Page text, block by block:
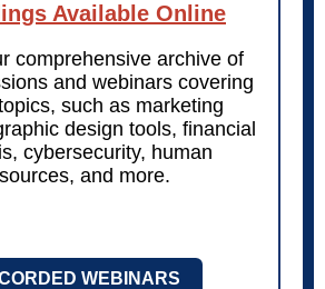
Available Online
comprehensive archive of
and webinars covering
such as marketing
design tools, financial
cybersecurity, human
and more.
WEBINARS